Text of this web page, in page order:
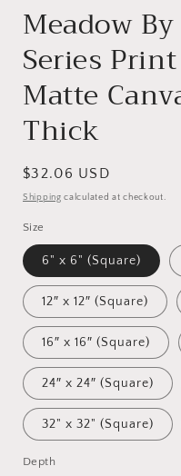
Meadow
Series
Matte
Thick
Regular
price
$32.06 USD
Shipping calculated at checkout.
Size
6" x 6" (Square)
12″ x 12″ (Square)
16″ x 16″ (Square)
24″ x 24″ (Square)
32" x 32" (Square)
Depth